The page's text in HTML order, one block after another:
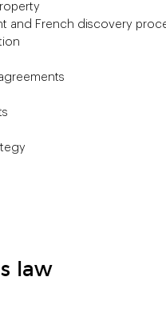
and French discovery
law